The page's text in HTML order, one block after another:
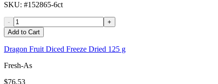
SKU: #152865-6ct
-
+
Add to Cart
Dragon Fruit Diced Freeze Dried 125 g
Fresh-As
$76.53